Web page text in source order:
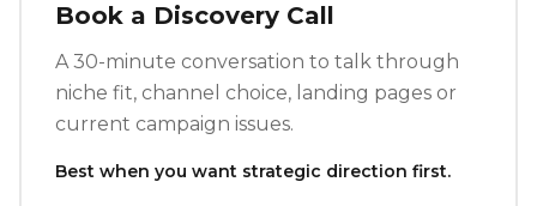
Book a Discovery Call
A 30-minute conversation to talk through
niche fit, channel choice, landing pages or
current campaign issues.
Best when you want strategic direction first.